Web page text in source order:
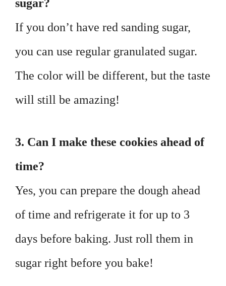
sugar?
If you don’t have red sanding sugar,
you can use regular granulated sugar.
The color will be different, but the taste
will still be amazing!
3. Can I make these cookies ahead of
time?
Yes, you can prepare the dough ahead
of time and refrigerate it for up to 3
days before baking. Just roll them in
sugar right before you bake!